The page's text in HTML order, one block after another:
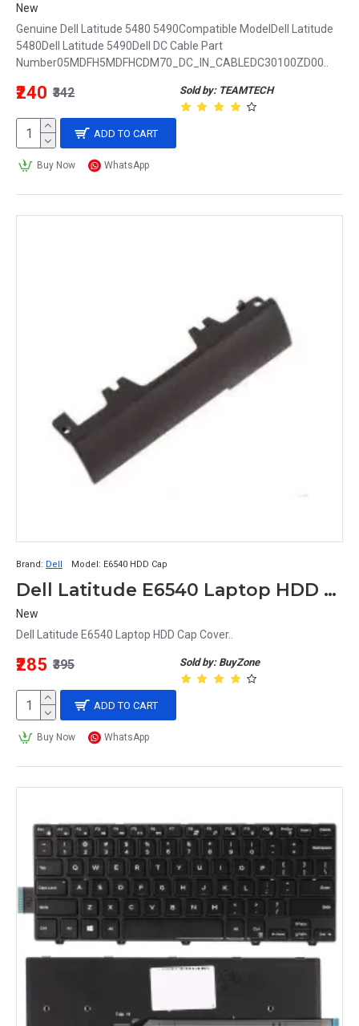
New
Genuine Dell Latitude 5480 5490Compatible ModelDell Latitude
5480Dell Latitude 5490Dell DC Cable Part
Number05MDFH5MDFHCDM70_DC_IN_CABLEDC30100ZD00..
Sold by: TEAMTECH
₹240 ₹342
ADD TO CART
Buy Now WhatsApp
Brand: Dell Model: E6540 HDD Cap
Dell Latitude E6540 Laptop HDD Cap Cover
New
Dell Latitude E6540 Laptop HDD Cap Cover..
Sold by: BuyZone
₹285 ₹395
ADD TO CART
Buy Now WhatsApp